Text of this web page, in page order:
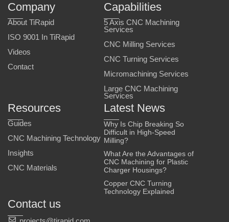
Company
About TiRapid
ISO 9001 In TiRapid
Videos
Contact
Capabilities
5 Axis CNC Machining
Services
CNC Milling Services
CNC Turning Services
Micromachining Services
Large CNC Machining
Services
Resources
Guides
CNC Machining Technology
Insights
CNC Materials
Latest News
Why Is Chip Breaking So
Difficult in High-Speed
Milling?
What Are the Advantages of
CNC Machining for Plastic
Charger Housings?
Copper CNC Turning
Technology Explained
Contact us